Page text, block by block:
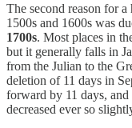
The second reason for
1500s and 1600s was
1700s. Most places in
but it generally falls in
from the Julian to the
deletion of 11 days in
forward by 11 days,
decreased ever so